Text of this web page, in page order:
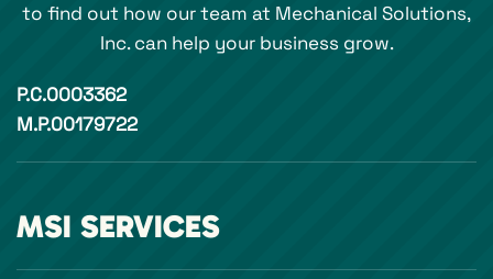
to find out how our team at Mechanical Solutions,
Inc. can help your business grow.
P.C.0003362
M.P.00179722
MSI SERVICES